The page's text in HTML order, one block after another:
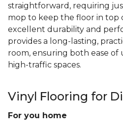
straightforward, requiring
mop to keep the floor in top
excellent durability and
provides a long-lasting,
room, ensuring both ease of
high-traffic spaces.
Vinyl Flooring for
For you home